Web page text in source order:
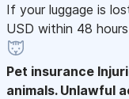
If your luggage is
USD within 48 hours
Pet insurance
animals. Unlawful